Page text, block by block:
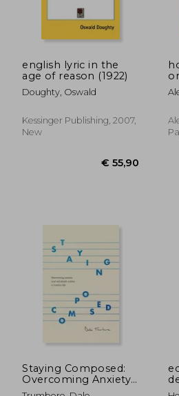
english lyric in the
age of reason (1922)
Doughty, Oswald
Kessinger Publishing, 2007,
New
Staying Composed:
Overcoming Anxiety
and Self-Doubt